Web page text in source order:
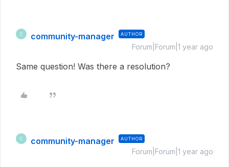
C community-manager AUTHOR
Forum|Forum|1 year ago
Same question! Was there a resolution?
C community-manager AUTHOR
Forum|Forum|1 year ago